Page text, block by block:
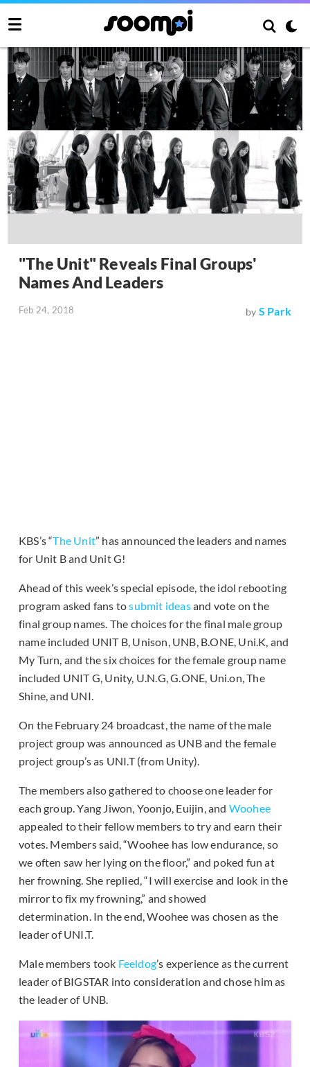
"The Unit" Reveals Final Groups'
Names And Leaders
Feb 24, 2018 by S Park
KBS’s “The Unit” has announced the leaders and names
for Unit B and Unit G!
Ahead of this week’s special episode, the idol rebooting
program asked fans tosubmit ideasand vote on the
final group names. The choices for the final male group
name included UNIT B, Unison, UNB, B.ONE, Uni.K, and
My Turn, and the six choices for the female group name
included UNIT G, Unity, U.N.G, G.ONE, Uni.on, The
Shine, and UNI.
On the February 24 broadcast, the name of the male
project group was announced as UNB and the female
project group’s as UNI.T (from Unity).
The members also gathered to choose one leader for
each group. Yang Jiwon, Yoonjo, Euijin, and Woohee
appealed to their fellow members to try and earn their
votes. Members said, “Woohee has low endurance, so
we often saw her lying on the floor,” and poked fun at
her frowning. She replied, “I will exercise and look in the
mirror to fix my frowning,” and showed
determination. In the end, Woohee was chosen as the
leader of UNI.T.
Male members took Feeldog’s experience as the current
leader of BIGSTAR into consideration and chose him as
the leader of UNB.